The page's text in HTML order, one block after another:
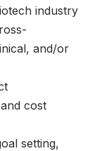
industry
and/or
cost
setting,